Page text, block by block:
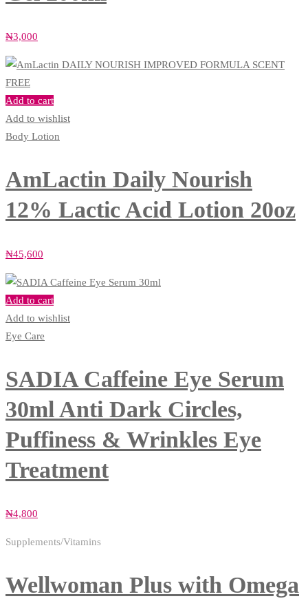
₦3,000
Add to cart
Add to wishlist
Body Lotion
AmLactin Daily Nourish
12% Lactic Acid Lotion 20oz
₦45,600
Add to cart
Add to wishlist
Eye Care
SADIA Caffeine Eye Serum
30ml Anti Dark Circles,
Puffiness & Wrinkles Eye
Treatment
₦4,800
Supplements/Vitamins
Wellwoman Plus with Omega